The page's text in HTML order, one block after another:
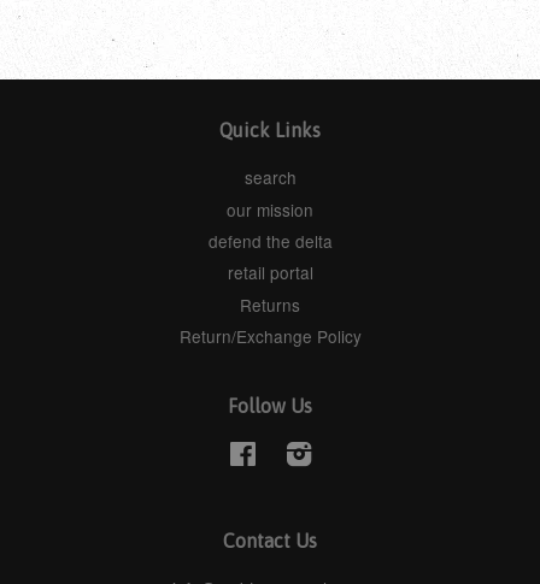
Quick Links
search
our mission
defend the delta
retail portal
Returns
Return/Exchange Policy
Follow Us
FacebookInstagram
Contact Us